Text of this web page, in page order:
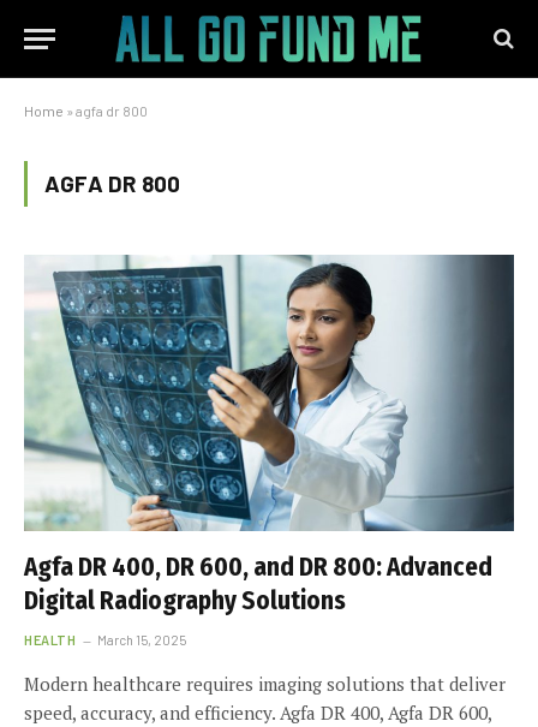
Home » agfa dr 800
AGFA DR 800
Agfa DR 400, DR 600, and DR 800: Advanced
Digital Radiography Solutions
HEALTH March 15, 2025
Modern healthcare requires imaging solutions that deliver
speed, accuracy, and efficiency. Agfa DR 400, Agfa DR 600,